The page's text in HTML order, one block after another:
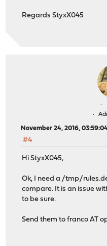
Regards StyxX045
November 24, 2016,
#4
Hi StyxX045,
Ok, I need a /tmp/
compare. It is an issue
to be sure.
Send them to franco AT